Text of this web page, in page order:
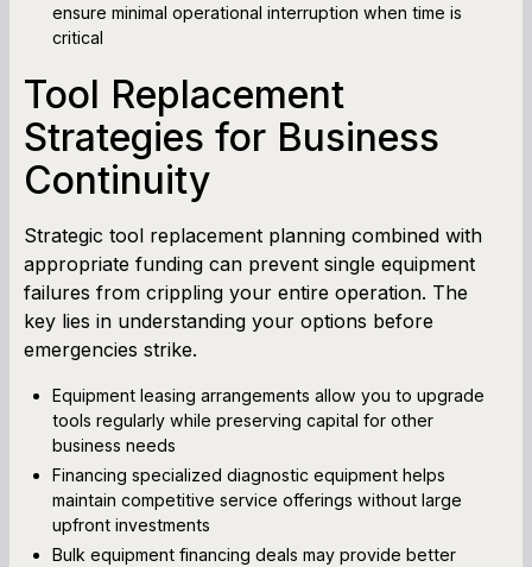
ensure minimal operational interruption when time is
critical
Tool Replacement
Strategies for Business
Continuity
Strategic tool replacement planning combined with
appropriate funding can prevent single equipment
failures from crippling your entire operation. The
key lies in understanding your options before
emergencies strike.
Equipment leasing arrangements allow you to upgrade
tools regularly while preserving capital for other
business needs
Financing specialized diagnostic equipment helps
maintain competitive service offerings without large
upfront investments
Bulk equipment financing deals may provide better